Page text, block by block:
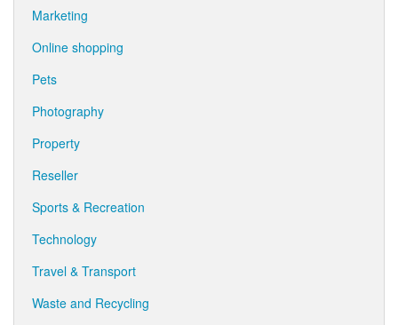
Marketing
Online shopping
Pets
Photography
Property
Reseller
Sports & Recreation
Technology
Travel & Transport
Waste and Recycling